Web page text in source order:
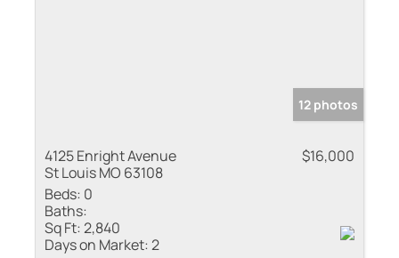
12 photos
4125 Enright Avenue
St Louis MO 63108
$16,000
Beds: 0
Baths:
Sq Ft:2,840
Days on Market:2